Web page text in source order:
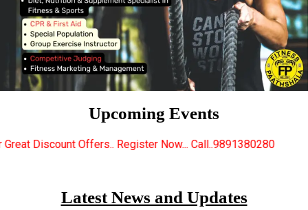
Upcoming Events
Register Now... Call..9891380280 New
Latest News and Updates